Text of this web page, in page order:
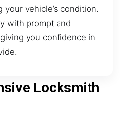
vehicle’s condition.
with prompt and
you confidence in
Locksmith